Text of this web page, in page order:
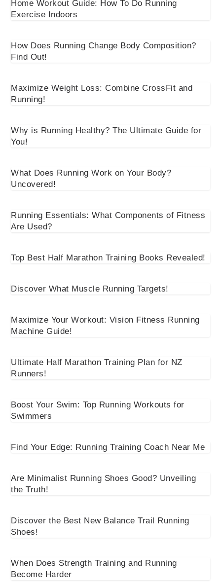
Home Workout Guide: How To Do Running
Exercise Indoors
How Does Running Change Body Composition?
Find Out!
Maximize Weight Loss: Combine CrossFit and
Running!
Why is Running Healthy? The Ultimate Guide for
You!
What Does Running Work on Your Body?
Uncovered!
Running Essentials: What Components of Fitness
Are Used?
Top Best Half Marathon Training Books Revealed!
Discover What Muscle Running Targets!
Maximize Your Workout: Vision Fitness Running
Machine Guide!
Ultimate Half Marathon Training Plan for NZ
Runners!
Boost Your Swim: Top Running Workouts for
Swimmers
Find Your Edge: Running Training Coach Near Me
Are Minimalist Running Shoes Good? Unveiling
the Truth!
Discover the Best New Balance Trail Running
Shoes!
When Does Strength Training and Running
Become Harder